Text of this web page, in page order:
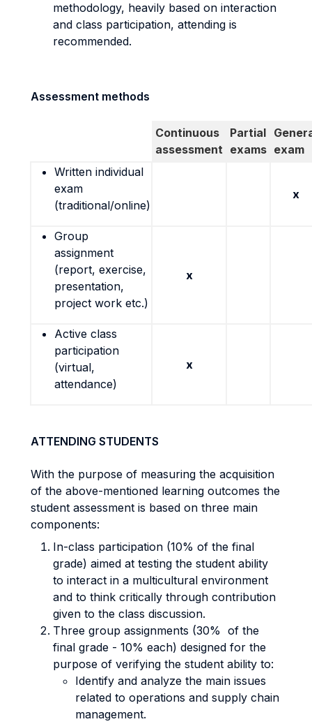
methodology, heavily based on interaction
and class participation, attending is
recommended.
Assessment methods
Continuous
assessment
Partial
exams exam
Written individual
exam
(traditional/online)
x
Group
assignment
(report, exercise,
presentation,
project work etc.)
x
Active class
participation
(virtual,
attendance)
x
ATTENDING STUDENTS
With the purpose of measuring the acquisition
of the above-mentioned learning outcomes the
student assessment is based on three main
components:
In-class participation (10% of the final
grade) aimed at testing the student ability
to interact in a multicultural environment
and to think critically through contribution
given to the class discussion.
Three group assignments (30% of the
final grade - 10% each) designed for the
purpose of verifying the student ability to:
Identify and analyze the main issues
related to operations and supply chain
management.